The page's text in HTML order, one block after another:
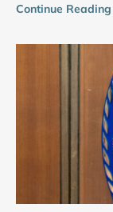
Continue Reading